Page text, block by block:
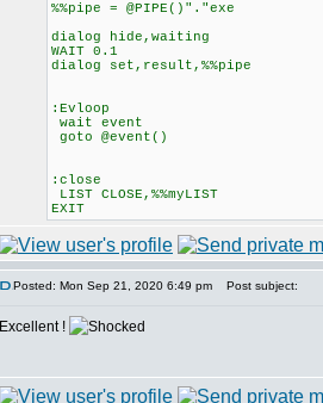
%%pipe = @PIPE()"."exe
dialog hide,waiting
WAIT 0.1
dialog set,result,%%pipe
:Evloop
wait event
goto @event()
:close
LIST CLOSE,%%myLIST
EXIT
Posted: Mon Sep 21, 2020 6:49 pm Post subject:
Excellent !